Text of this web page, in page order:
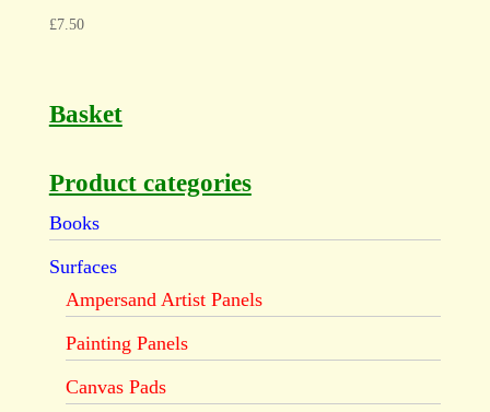
£7.50
Basket
Product categories
Books
Surfaces
Ampersand Artist Panels
Painting Panels
Canvas Pads